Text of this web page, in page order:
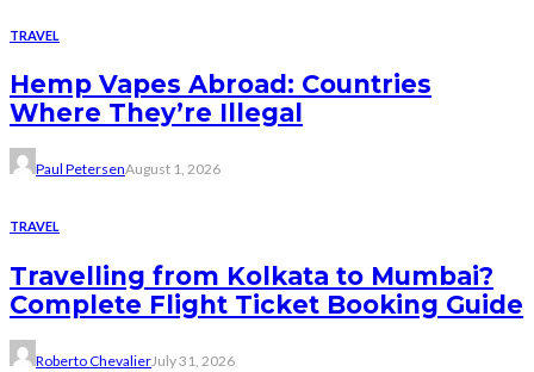
TRAVEL
Hemp Vapes Abroad: Countries
Where They’re Illegal
Paul PetersenAugust 1, 2026
TRAVEL
Travelling from Kolkata to Mumbai?
Complete Flight Ticket Booking Guide
Roberto ChevalierJuly 31, 2026